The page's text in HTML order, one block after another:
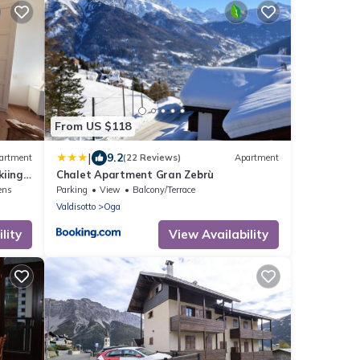
From US $118
| 9.2(22 Reviews) Apartment
Chalet Apartment Gran Zebrù
Parking View
Balcony/Terrace
Valdisotto
Oga
View Availability